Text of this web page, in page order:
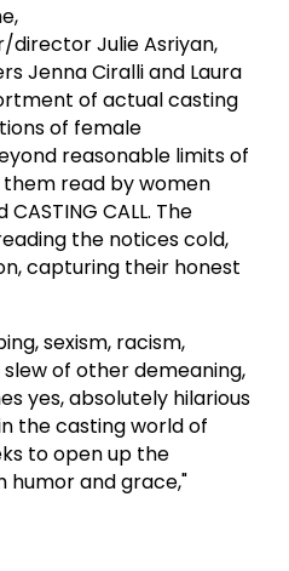
Julie Asriyan,
Jenna Ciralli and Laura
of actual casting
of female
reasonable limits of
read by women
CALL. The
the notices cold,
capturing their honest
sexism, racism,
of other demeaning,
yes, absolutely hilarious
the casting world of
to open up the
humor and grace,"